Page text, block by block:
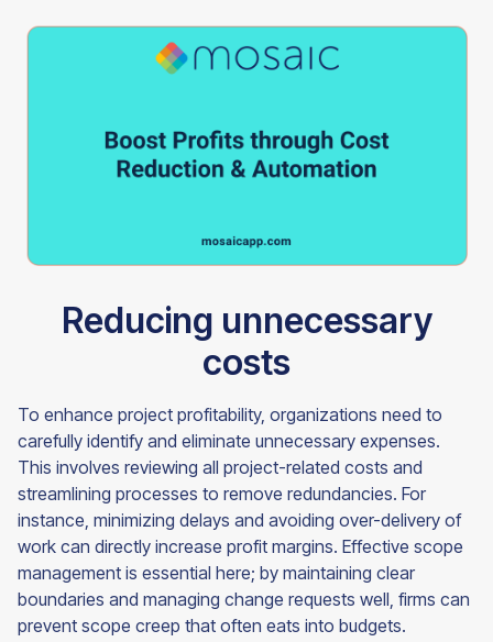
Reducing unnecessary
costs
To enhance project profitability, organizations need to
carefully identify and eliminate unnecessary expenses.
This involves reviewing all project-related costs and
streamlining processes to remove redundancies. For
instance, minimizing delays and avoiding over-delivery of
work can directly increase profit margins. Effective scope
management is essential here; by maintaining clear
boundaries and managing change requests well, firms can
prevent scope creep that often eats into budgets.